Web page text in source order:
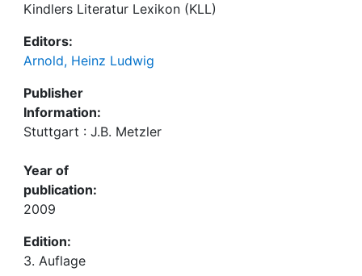
Kindlers Literatur Lexikon (KLL)
Editors:
Arnold, Heinz Ludwig
Publisher
Information:
Stuttgart : J.B. Metzler
Year of
publication:
2009
Edition:
3. Auflage